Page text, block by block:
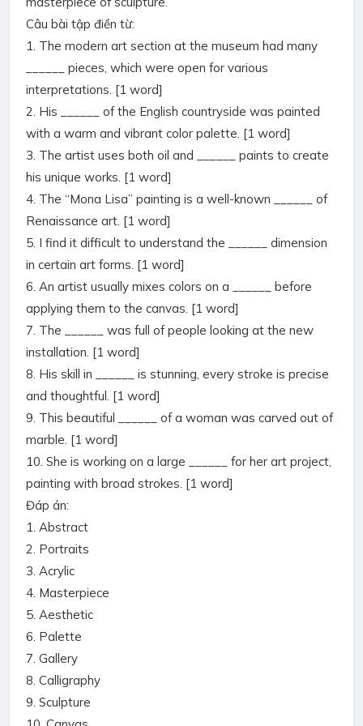
Câu bài tập điền từ:
1. The modern art section at the museum had many
______ pieces, which were open for various
interpretations. [1 word]
2. His ______ of the English countryside was painted
with a warm and vibrant color palette. [1 word]
3. The artist uses both oil and ______ paints to create
his unique works. [1 word]
4. The “Mona Lisa” painting is a well-known ______ of
Renaissance art. [1 word]
5. I find it difficult to understand the ______ dimension
in certain art forms. [1 word]
6. An artist usually mixes colors on a ______ before
applying them to the canvas. [1 word]
7. The ______ was full of people looking at the new
installation. [1 word]
8. His skill in ______ is stunning, every stroke is precise
and thoughtful. [1 word]
9. This beautiful ______ of a woman was carved out of
marble. [1 word]
10. She is working on a large ______ for her art project,
painting with broad strokes. [1 word]
Đáp án:
1. Abstract
2. Portraits
3. Acrylic
4. Masterpiece
5. Aesthetic
6. Palette
7. Gallery
8. Calligraphy
9. Sculpture